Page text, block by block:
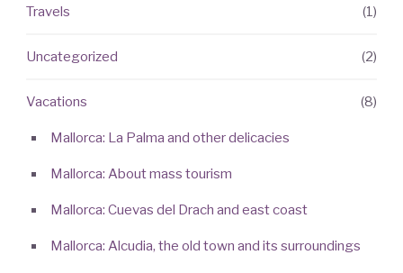
Travels (1)
Uncategorized (2)
Vacations (8)
Mallorca: La Palma and other delicacies
Mallorca: About mass tourism
Mallorca: Cuevas del Drach and east coast
Mallorca: Alcudia, the old town and its surroundings